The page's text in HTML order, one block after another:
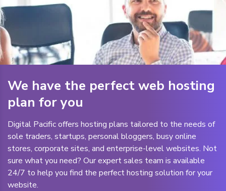
We have the perfect web hosting
plan for you
Digital Pacific offers hosting plans tailored to the needs of
sole traders, startups, personal bloggers, busy online
stores, corporate sites, and enterprise-level websites. Not
sure what you need? Our expert sales team is available
24/7 to help you find the perfect hosting solution for your
website.